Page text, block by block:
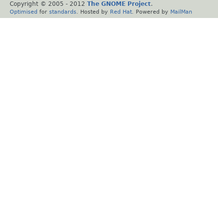
Copyright © 2005 - 2012 The GNOME Project.
Optimised for standards . Hosted by Red Hat . Powered by MailMan